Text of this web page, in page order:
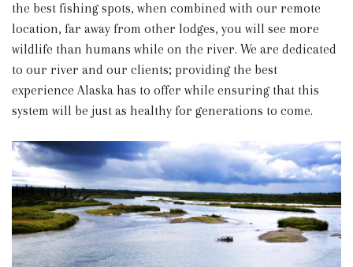
the best fishing spots, when combined with our remote
location, far away from other lodges, you will see more
wildlife than humans while on the river. We are dedicated
to our river and our clients; providing the best
experience Alaska has to offer while ensuring that this
system will be just as healthy for generations to come.